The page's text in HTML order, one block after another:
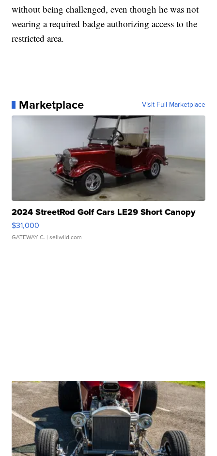
without being challenged, even though he was not
wearing a required badge authorizing access to the
restricted area.
Marketplace Visit Full Marketplace
2024 StreetRod Golf Cars LE29 Short Canopy
$31,000
GATEWAY C. | sellwild.com